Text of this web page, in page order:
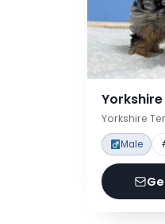
Yorkshire
Male